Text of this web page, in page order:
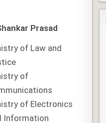
Prasad
of Law and
of
of Electronics
Information